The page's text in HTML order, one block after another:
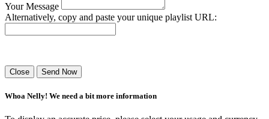
Your Message
Alternatively, copy and paste your unique playlist URL:
Close Send Now
Whoa Nelly! We need a bit more information